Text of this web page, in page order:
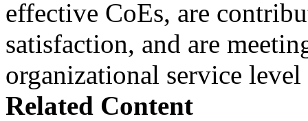
effective CoEs, are
satisfaction, and are
organizational service
Related Content